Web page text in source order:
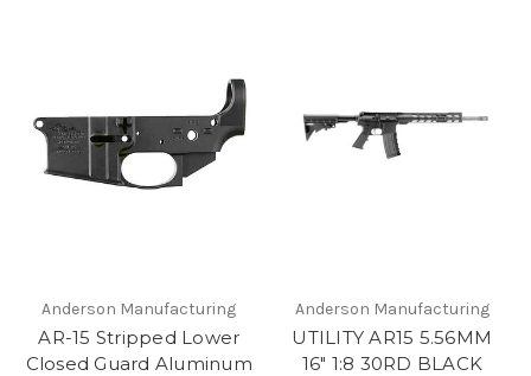
Anderson Manufacturing
AR-15 Stripped Lower
Closed Guard Aluminum
Anderson Manufacturing
UTILITY AR15 5.56MM
16" 1:8 30RD BLACK